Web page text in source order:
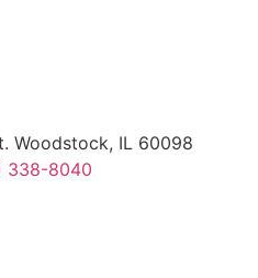
Woodstock, IL 60098
338-8040